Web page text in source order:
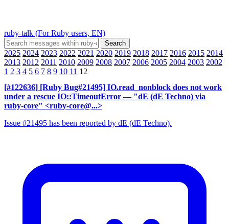
ruby-talk (For Ruby users, EN)
2025 2024 2023 2022 2021 2020 2019 2018 2017 2016 2015 2014
2013 2012 2011 2010 2009 2008 2007 2006 2005 2004 2003 2002
1 2 3 4 5 6 7 8 9 10 11 12
[#122636] [Ruby Bug#21495] IO.read_nonblock does not work
under a rescue IO::TimeoutError — "dE (dE Techno) via
ruby-core" <ruby-core@...>
Issue #21495 has been reported by dE (dE Techno).